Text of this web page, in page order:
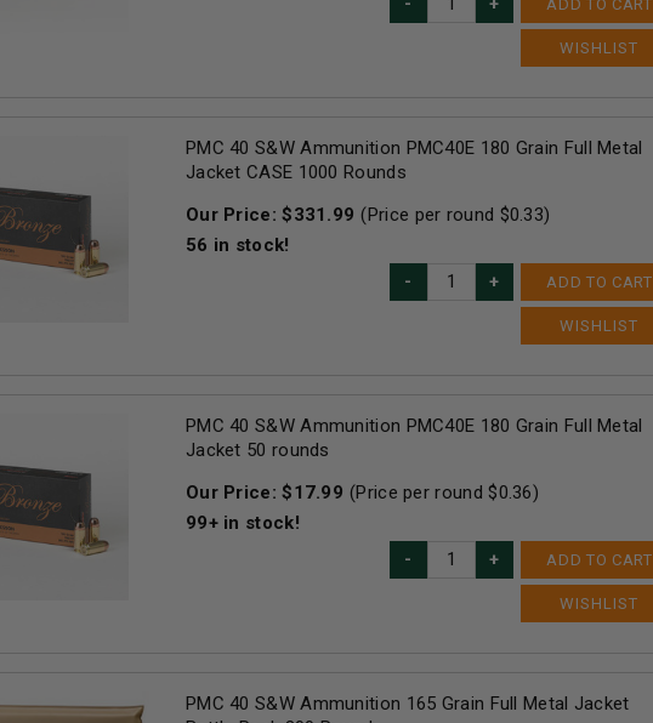
ADD TO CART
PMC 40 S&W Ammunition PMC40E 180 Grain Full Metal
Jacket CASE 1000 Rounds
Our Price:$331.99 (Price per round $0.33)
56 in stock!
ADD TO CART
PMC 40 S&W Ammunition PMC40E 180 Grain Full Metal
Jacket 50 rounds
Our Price:$17.99 (Price per round $0.36)
99+in stock!
ADD TO CART
PMC 40 S&W Ammunition 165 Grain Full Metal Jacket